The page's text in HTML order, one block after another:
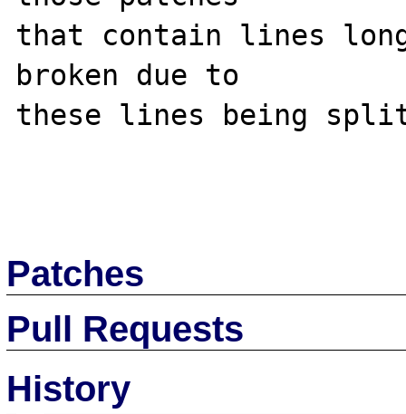
that contain lines
broken due to
these lines being
Patches
Pull Requests
History